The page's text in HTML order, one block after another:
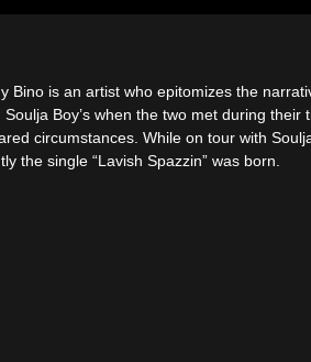
Bino is an artist who epitomizes the
Boy’s when the two met during
circumstances. While on tour with
the single “Lavish Spazzin” was born.